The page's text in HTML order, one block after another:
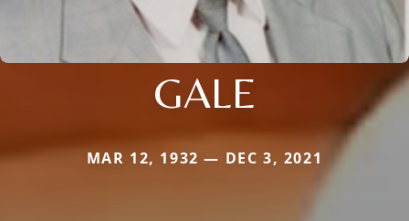
GALE
MAR 12, 1932 — DEC 3, 2021